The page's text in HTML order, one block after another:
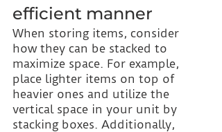
efficient manner
When storing items, consider
how they can be stacked to
maximize space. For example,
place lighter items on top of
heavier ones and utilize the
vertical space in your unit by
stacking boxes. Additionally,